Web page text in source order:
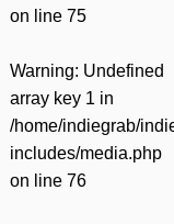
on line 75
Warning: Undefined
array key 1 in
/home/indiegrab/
includes/media.php
on line 76